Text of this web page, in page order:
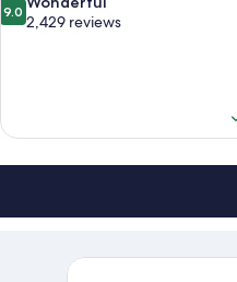
out
9.0
2,429 reviews